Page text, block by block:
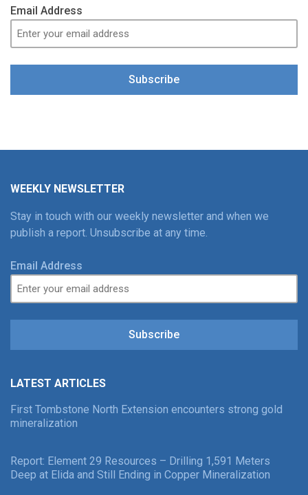
Email Address
Subscribe
WEEKLY NEWSLETTER
Stay in touch with our weekly newsletter and when we
publish a report. Unsubscribe at any time.
Email Address
Subscribe
LATEST ARTICLES
First Tombstone North Extension encounters strong gold
mineralization
Report: Element 29 Resources – Drilling 1,591 Meters
Deep at Elida and Still Ending in Copper Mineralization